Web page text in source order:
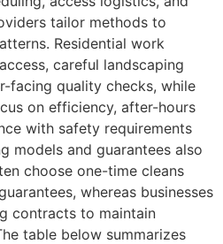
tailor methods to
Residential work
careful landscaping
facing quality checks, while
on efficiency, after-hours
with safety requirements
models and guarantees also
choose one-time cleans
whereas businesses
contracts to maintain
table below summarizes